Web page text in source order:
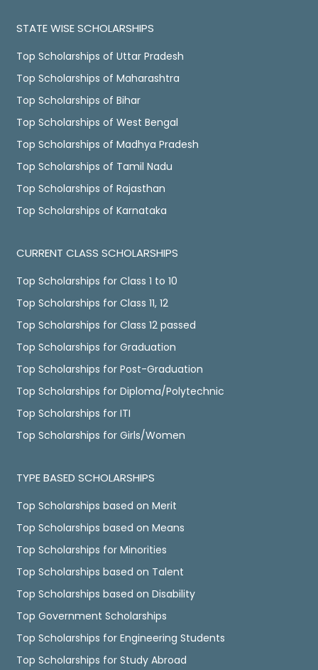
STATE WISE SCHOLARSHIPS
Top Scholarships of Uttar Pradesh
Top Scholarships of Maharashtra
Top Scholarships of Bihar
Top Scholarships of West Bengal
Top Scholarships of Madhya Pradesh
Top Scholarships of Tamil Nadu
Top Scholarships of Rajasthan
Top Scholarships of Karnataka
CURRENT CLASS SCHOLARSHIPS
Top Scholarships for Class 1 to 10
Top Scholarships for Class 11, 12
Top Scholarships for Class 12 passed
Top Scholarships for Graduation
Top Scholarships for Post-Graduation
Top Scholarships for Diploma/Polytechnic
Top Scholarships for ITI
Top Scholarships for Girls/Women
TYPE BASED SCHOLARSHIPS
Top Scholarships based on Merit
Top Scholarships based on Means
Top Scholarships for Minorities
Top Scholarships based on Talent
Top Scholarships based on Disability
Top Government Scholarships
Top Scholarships for Engineering Students
Top Scholarships for Study Abroad